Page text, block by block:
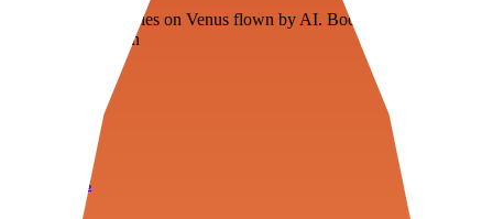
Floating fuel factories on Venus flown by AI. Bootstrapping with
3D simulation tech
Tools